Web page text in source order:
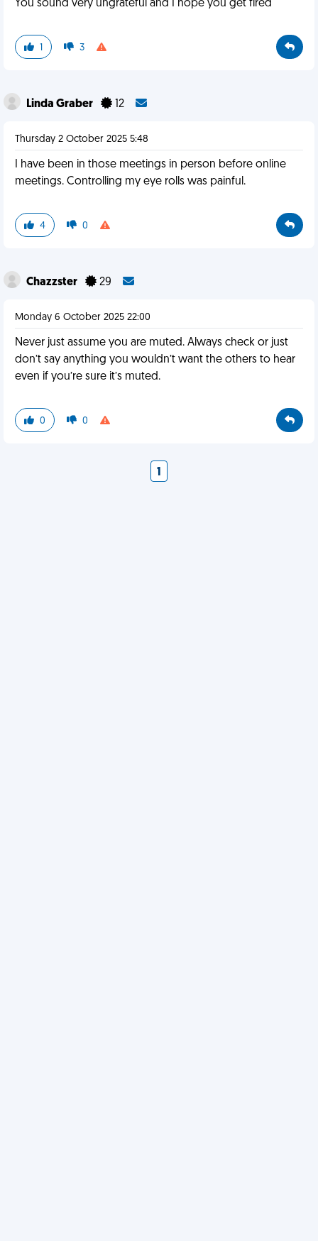
You sound very ungrateful and I hope you get fired
1 3
Linda Graber 12
Thursday 2 October 2025 5:48
I have been in those meetings in person before online
meetings. Controlling my eye rolls was painful.
4 0
Chazzster 29
Monday 6 October 2025 22:00
Never just assume you are muted. Always check or just
don’t say anything you wouldn’t want the others to hear
even if you’re sure it’s muted.
0 0
1